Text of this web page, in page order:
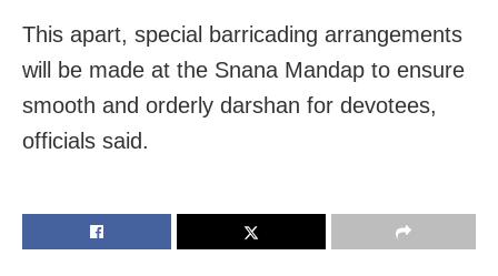
This apart, special barricading arrangements
will be made at the Snana Mandap to ensure
smooth and orderly darshan for devotees,
officials said.